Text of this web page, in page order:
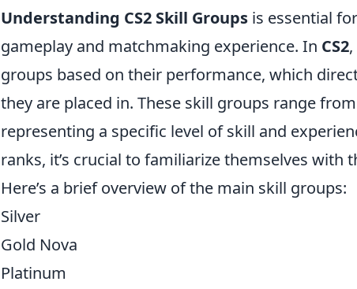
Understanding CS2 Skill Groups is essential
gameplay and matchmaking experience. In CS2
groups based on their performance, which
they are placed in. These skill groups range
representing a specific level of skill and
ranks, it’s crucial to familiarize themselves with
Here’s a brief overview of the main skill groups:
Silver
Gold Nova
Platinum